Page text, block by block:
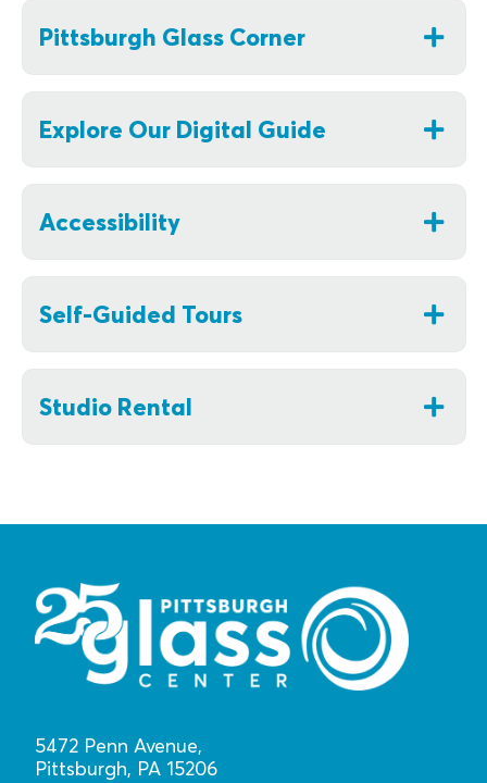
Pittsburgh Glass Corner
Explore Our Digital Guide
Accessibility
Self-Guided Tours
Studio Rental
5472 Penn Avenue,
Pittsburgh, PA 15206